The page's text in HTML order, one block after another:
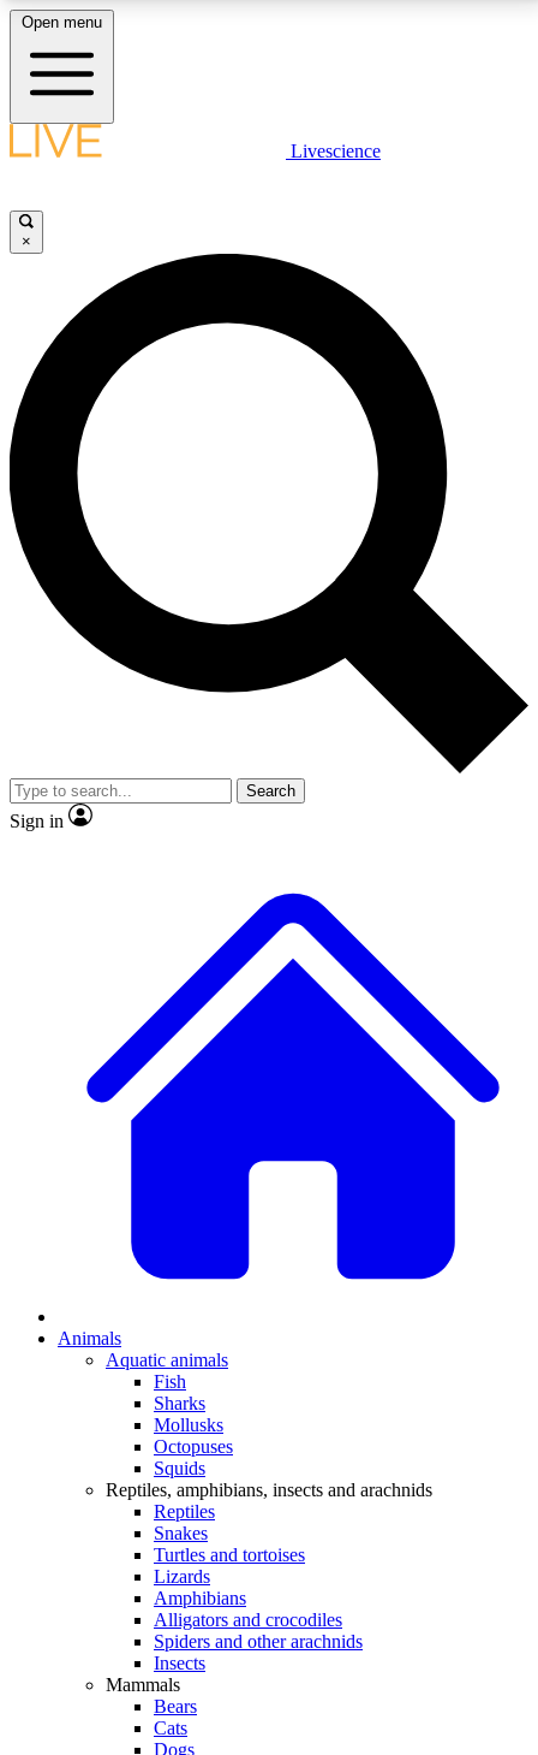
LIVE SCIENCE PLUS
JOIN FREE
LIVE SCIENCE PRO
Unlimited access to our exclusive features, expert analysis and in-depth
interviews, all ad-free
No ads, ever
Exclusive, original
reporting
video
Member-only features
Open menu
Livescience
×
Search
Sign in
Animals
Aquatic animals
Fish
Sharks
Mollusks
Octopuses
Squids
Reptiles, amphibians, insects and arachnids
Reptiles
Snakes
Turtles and tortoises
Lizards
Amphibians
Alligators and crocodiles
Spiders and other arachnids
Insects
Mammals
Bears
Cats
Dogs